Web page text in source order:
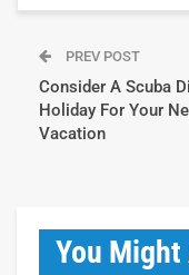
PREV POST
Consider A Scuba
Holiday For Your
Vacation
You